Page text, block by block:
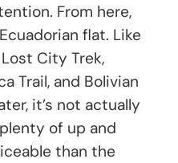
From here,
flat. Like
City Trek,
Trail, and Bolivian
it’s not actually
of up and
than the